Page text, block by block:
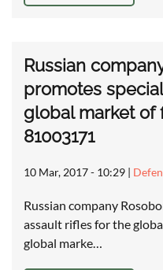
Russian
promotes
global market of
81003171
10 Mar, 2017 - 10:29 |
Russian company
assault rifles for the
global marke…